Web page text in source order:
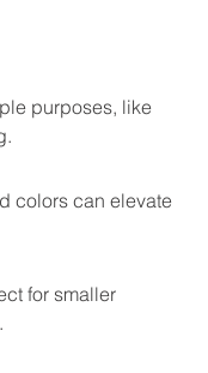
purposes, like
colors can elevate
for smaller